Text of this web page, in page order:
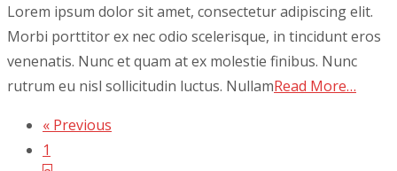
Lorem ipsum dolor sit amet, consectetur adipiscing elit.
Morbi porttitor ex nec odio scelerisque, in tincidunt eros
venenatis. Nunc et quam at ex molestie finibus. Nunc
rutrum eu nisl sollicitudin luctus. NullamRead More…
Posts« Previous
1